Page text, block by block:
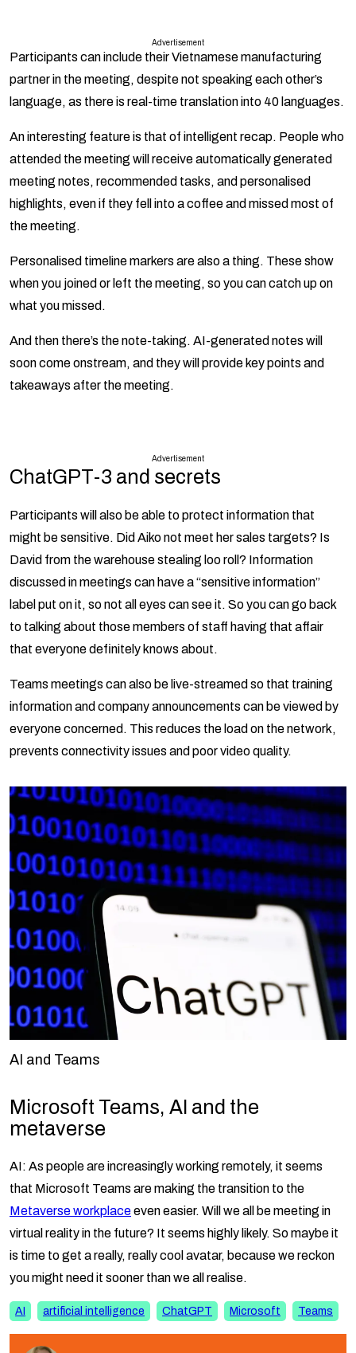
Advertisement
Participants can include their Vietnamese manufacturing
partner in the meeting, despite not speaking each other’s
language, as there is real-time translation into 40 languages.
An interesting feature is that of intelligent recap. People who
attended the meeting will receive automatically generated
meeting notes, recommended tasks, and personalised
highlights, even if they fell into a coffee and missed most of
the meeting.
Personalised timeline markers are also a thing. These show
when you joined or left the meeting, so you can catch up on
what you missed.
And then there’s the note-taking. AI-generated notes will
soon come onstream, and they will provide key points and
takeaways after the meeting.
Advertisement
ChatGPT-3 and secrets
Participants will also be able to protect information that
might be sensitive. Did Aiko not meet her sales targets? Is
David from the warehouse stealing loo roll? Information
discussed in meetings can have a “sensitive information”
label put on it, so not all eyes can see it. So you can go back
to talking about those members of staff having that affair
that everyone definitely knows about.
Teams meetings can also be live-streamed so that training
information and company announcements can be viewed by
everyone concerned. This reduces the load on the network,
prevents connectivity issues and poor video quality.
AI and Teams
Microsoft Teams, AI and the
metaverse
AI: As people are increasingly working remotely, it seems
that Microsoft Teams are making the transition to the
Metaverse workplaceeven easier. Will we all be meeting in
virtual reality in the future? It seems highly likely. So maybe it
is time to get a really, really cool avatar, because we reckon
you might need it sooner than we all realise.
AI artificial intelligence ChatGPT Microsoft Teams